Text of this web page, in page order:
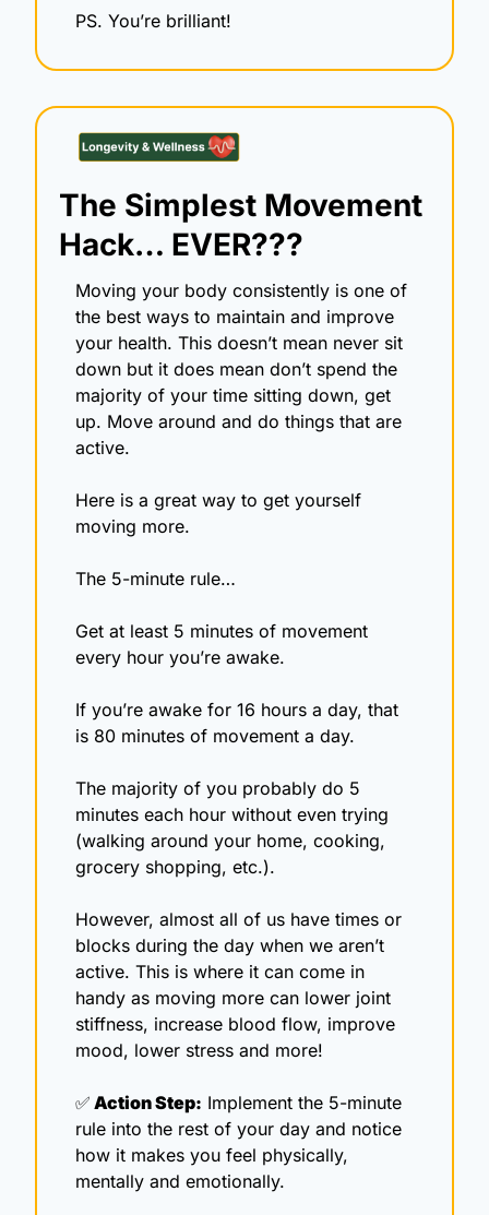
PS. You’re brilliant!
The Simplest Movement
Hack… EVER???
Moving your body consistently is one of
the best ways to maintain and improve
your health. This doesn’t mean never sit
down but it does mean don’t spend the
majority of your time sitting down, get
up. Move around and do things that are
active.
Here is a great way to get yourself
moving more.
The 5-minute rule…
Get at least 5 minutes of movement
every hour you’re awake.
If you’re awake for 16 hours a day, that
is 80 minutes of movement a day.
The majority of you probably do 5
minutes each hour without even trying
(walking around your home, cooking,
grocery shopping, etc.).
However, almost all of us have times or
blocks during the day when we aren’t
active. This is where it can come in
handy as moving more can lower joint
stiffness, increase blood flow, improve
mood, lower stress and more!
✅ Action Step: Implement the 5-minute
rule into the rest of your day and notice
how it makes you feel physically,
mentally and emotionally.